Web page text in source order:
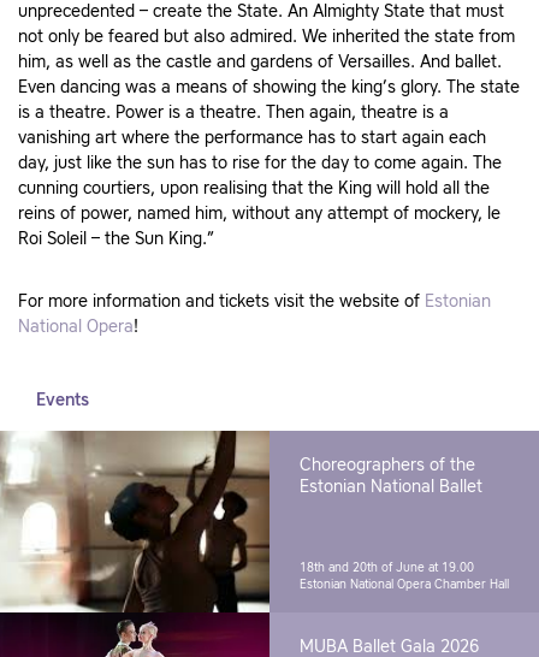
unprecedented – create the State. An Almighty State that must
not only be feared but also admired. We inherited the state from
him, as well as the castle and gardens of Versailles. And ballet.
Even dancing was a means of showing the king’s glory. The state
is a theatre. Power is a theatre. Then again, theatre is a
vanishing art where the performance has to start again each
day, just like the sun has to rise for the day to come again. The
cunning courtiers, upon realising that the King will hold all the
reins of power, named him, without any attempt of mockery, le
Roi Soleil – the Sun King.”
For more information and tickets visit the website of Estonian
National Opera!
Events
Choreographers of the
Estonian National Ballet
18th and 20th of June at 19.00
Estonian National Opera Chamber Hall
MUBA Ballet Gala 2026